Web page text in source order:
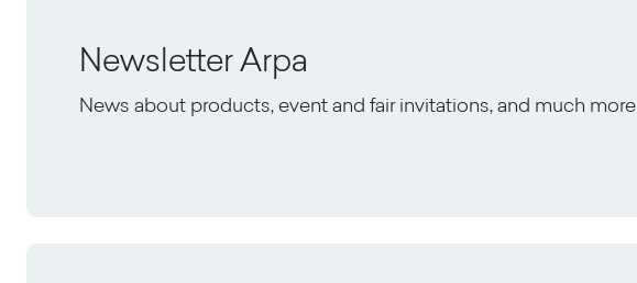
Newsletter Arpa
News about products, event and fair invitations, and much more